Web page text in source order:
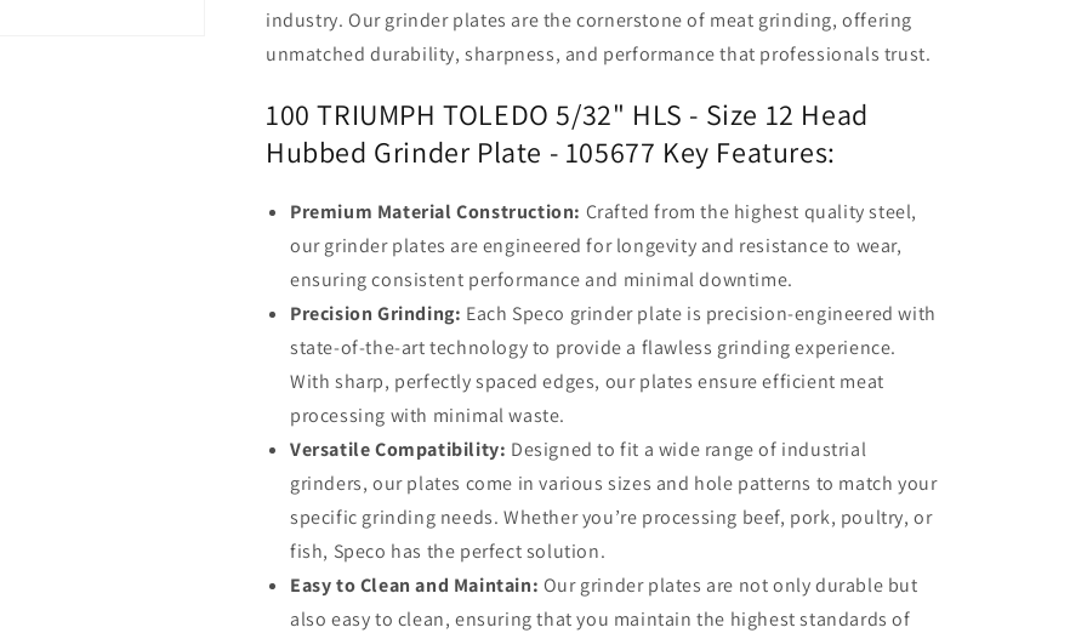
industry. Our grinder plates are the cornerstone of meat grinding, offering
unmatched durability, sharpness, and performance that professionals trust.
100 TRIUMPH TOLEDO 5/32" HLS - Size 12 Head
Hubbed Grinder Plate - 105677 Key Features:
Premium Material Construction: Crafted from the highest quality steel,
our grinder plates are engineered for longevity and resistance to wear,
ensuring consistent performance and minimal downtime.
Precision Grinding: Each Speco grinder plate is precision-engineered with
state-of-the-art technology to provide a flawless grinding experience.
With sharp, perfectly spaced edges, our plates ensure efficient meat
processing with minimal waste.
Versatile Compatibility: Designed to fit a wide range of industrial
grinders, our plates come in various sizes and hole patterns to match your
specific grinding needs. Whether you’re processing beef, pork, poultry, or
fish, Speco has the perfect solution.
Easy to Clean and Maintain: Our grinder plates are not only durable but
also easy to clean, ensuring that you maintain the highest standards of